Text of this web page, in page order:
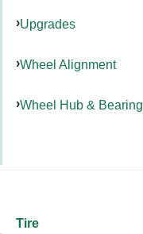
Upgrades
Wheel Alignment
Wheel Hub & Bearing
Tire